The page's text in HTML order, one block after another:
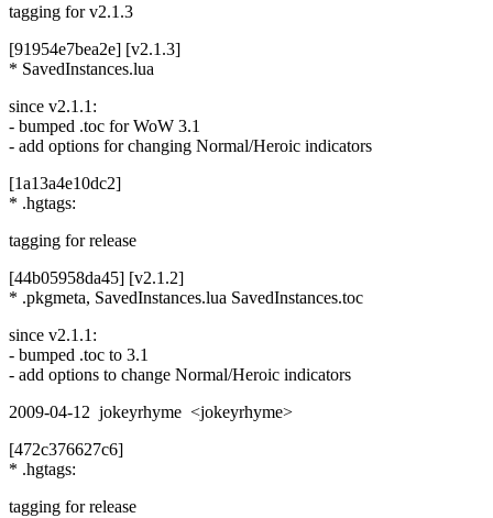
tagging for v2.1.3
[91954e7bea2e] [v2.1.3]
* SavedInstances.lua
since v2.1.1:
- bumped .toc for WoW 3.1
- add options for changing Normal/Heroic indicators
[1a13a4e10dc2]
* .hgtags:
tagging for release
[44b05958da45] [v2.1.2]
* .pkgmeta, SavedInstances.lua SavedInstances.toc
since v2.1.1:
- bumped .toc to 3.1
- add options to change Normal/Heroic indicators
2009-04-12 jokeyrhyme <jokeyrhyme>
[472c376627c6]
* .hgtags:
tagging for release